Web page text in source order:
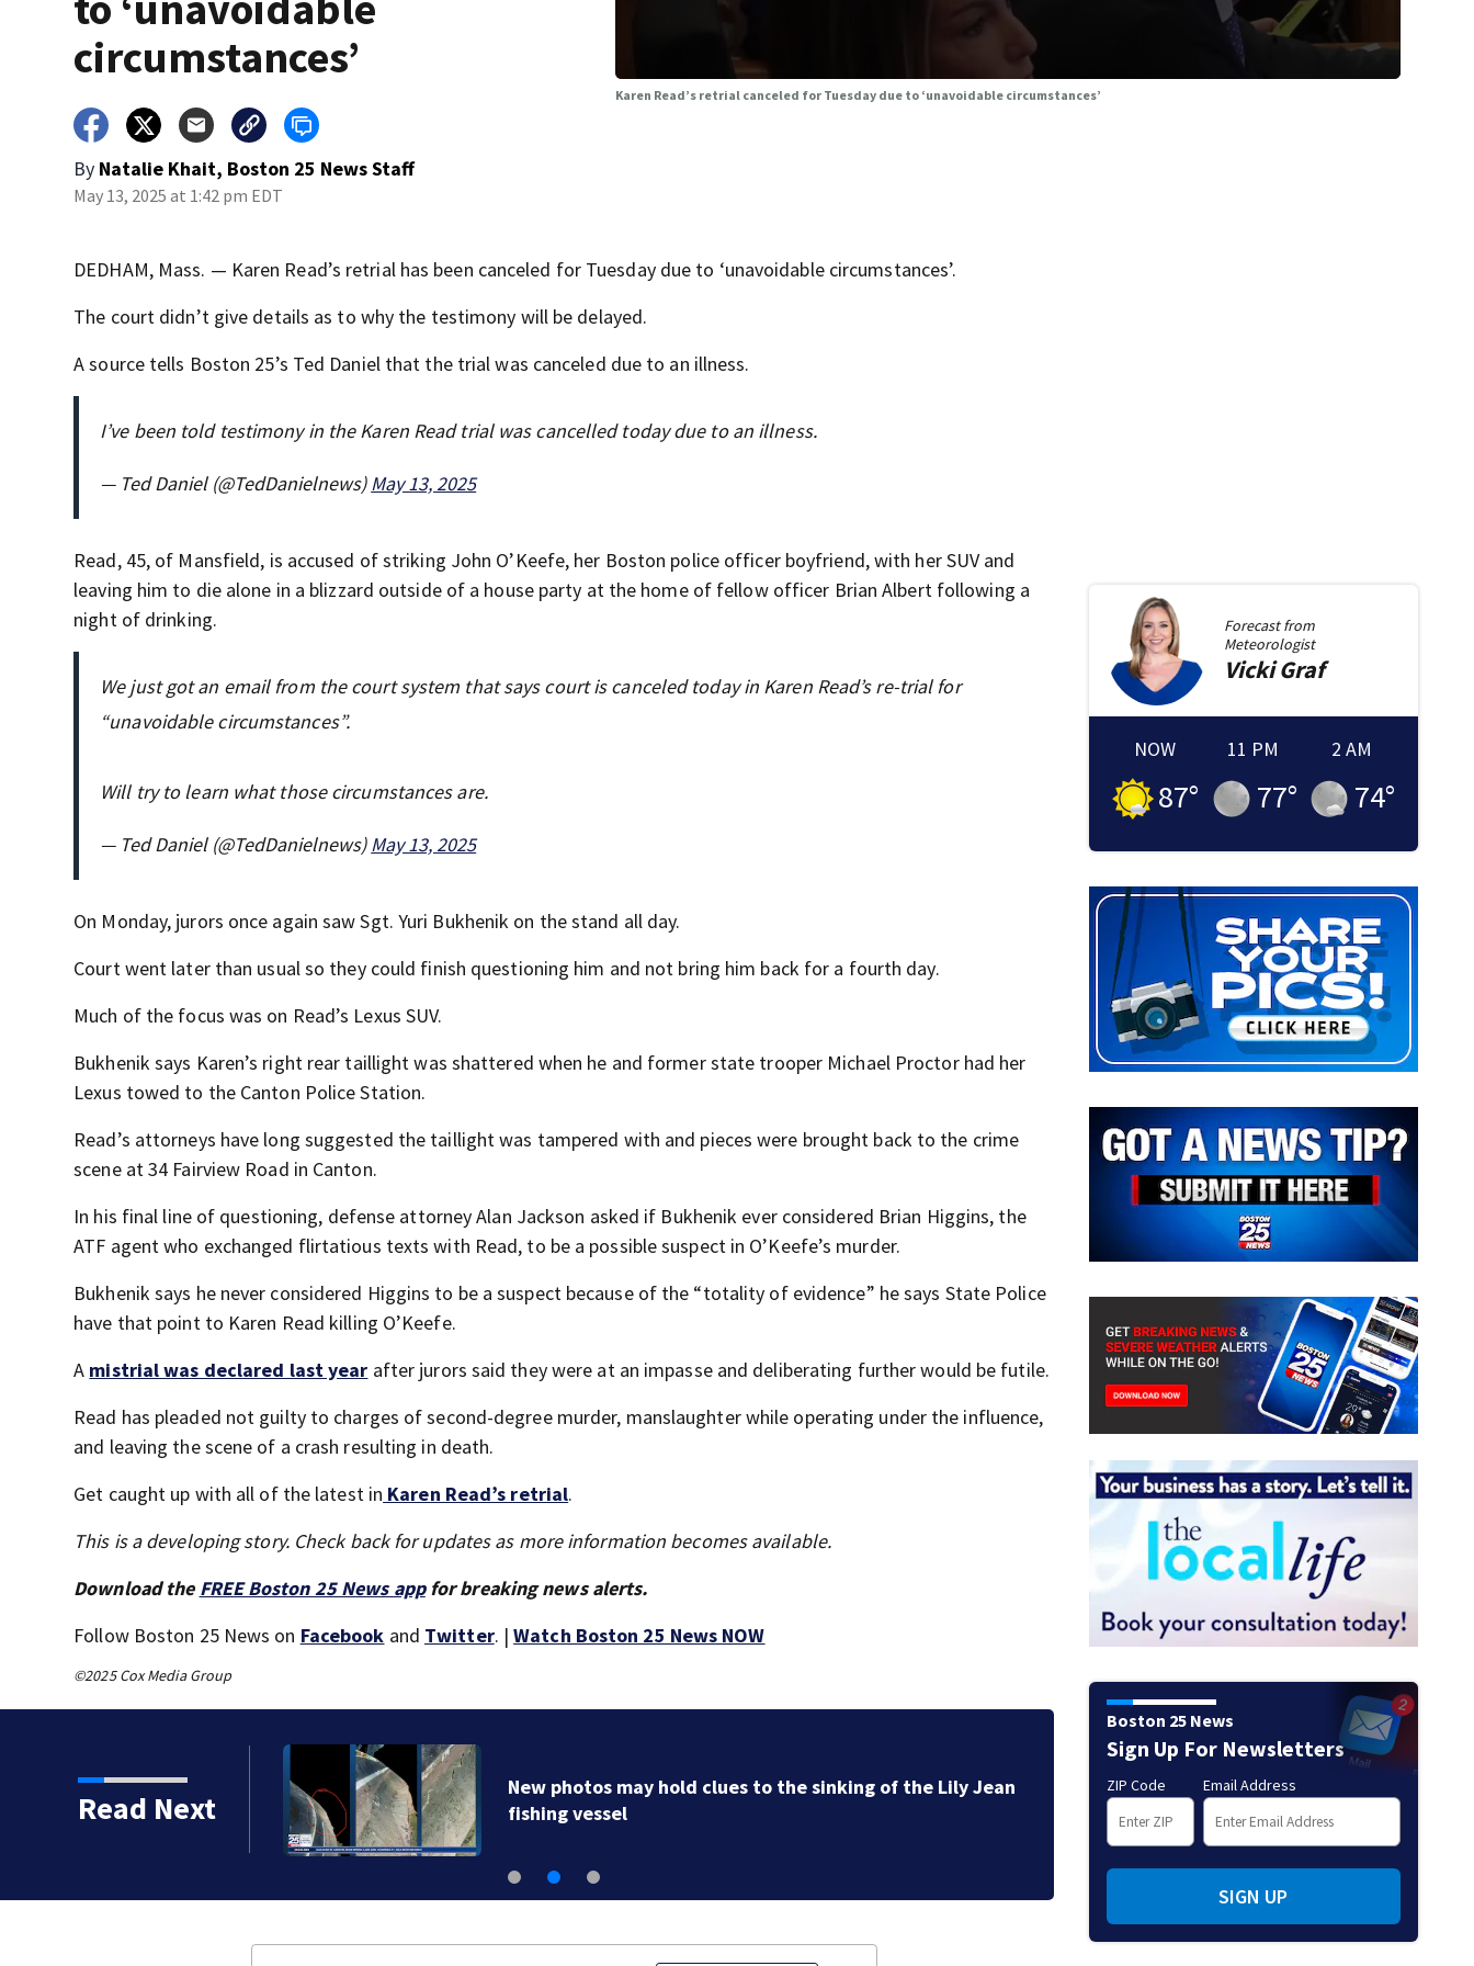
circumstances’
By Natalie Khait, Boston 25 News Staff
May 13, 2025 at 1:42 pm EDT
Karen Read’s retrial canceled for Tuesday due to ‘unavoidable circumstances’
DEDHAM, Mass. — Karen Read’s retrial has been canceled for Tuesday due to ‘unavoidable circumstances’.
The court didn’t give details as to why the testimony will be delayed.
A source tells Boston 25’s Ted Daniel that the trial was canceled due to an illness.
I’ve been told testimony in the Karen Read trial was cancelled today due to an illness.
— Ted Daniel (@TedDanielnews)May 13, 2025
Read, 45, of Mansfield, is accused of striking John O’Keefe, her Boston police officer boyfriend, with her SUV and
leaving him to die alone in a blizzard outside of a house party at the home of fellow officer Brian Albert following a
night of drinking.
We just got an email from the court system that says court is canceled today in Karen Read’s re-trial for
“unavoidable circumstances”.
Will try to learn what those circumstances are.
— Ted Daniel (@TedDanielnews)May 13, 2025
On Monday, jurors once again saw Sgt. Yuri Bukhenik on the stand all day.
Court went later than usual so they could finish questioning him and not bring him back for a fourth day.
Much of the focus was on Read’s Lexus SUV.
Bukhenik says Karen’s right rear taillight was shattered when he and former state trooper Michael Proctor had her
Lexus towed to the Canton Police Station.
Read’s attorneys have long suggested the taillight was tampered with and pieces were brought back to the crime
scene at 34 Fairview Road in Canton.
In his final line of questioning, defense attorney Alan Jackson asked if Bukhenik ever considered Brian Higgins, the
ATF agent who exchanged flirtatious texts with Read, to be a possible suspect in O’Keefe’s murder.
Bukhenik says he never considered Higgins to be a suspect because of the “totality of evidence” he says State Police
have that point to Karen Read killing O’Keefe.
A mistrial was declared last year after jurors said they were at an impasse and deliberating further would be futile.
Read has pleaded not guilty to charges of second-degree murder, manslaughter while operating under the influence,
and leaving the scene of a crash resulting in death.
Get caught up with all of the latest in Karen Read’s retrial.
This is a developing story. Check back for updates as more information becomes available.
Download the FREE Boston 25 News appfor breaking news alerts.
Follow Boston 25 News on Facebook and Twitter. |Watch Boston 25 News NOW
©2025 Cox Media Group
Read Next
of the Lily Jean
New photos may hold clues to the sinking of the Lily Jean
fishing vessel
More Heat &
Forecast from
Meteorologist
Vicki Graf
NOW
87°
11 PM
77°
2 AM
74°
Boston 25 News
Sign Up For Newsletters
ZIP Code Email Address
SIGN UP